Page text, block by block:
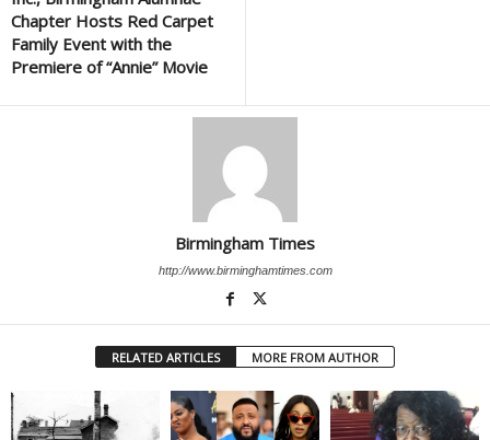
Chapter Hosts Red Carpet
Family Event with the
Premiere of “Annie” Movie
Birmingham Times
http://www.birminghamtimes.com
RELATED ARTICLES MORE FROM AUTHOR